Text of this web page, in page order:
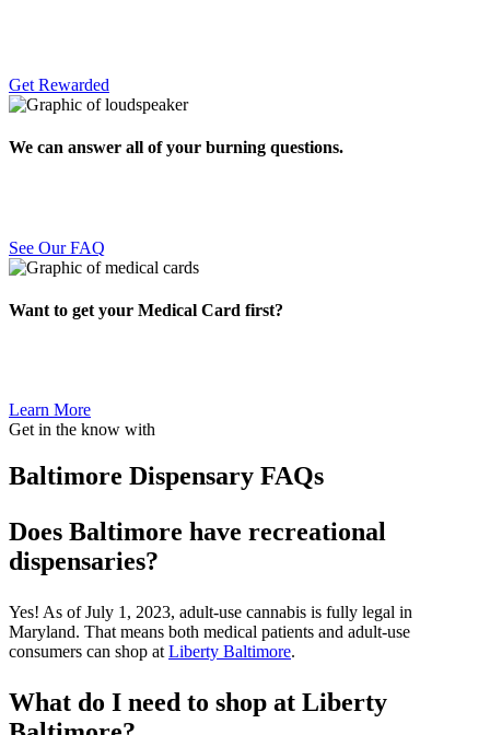
Get Rewarded
We can answer all of your burning questions.
See Our FAQ
Want to get your Medical Card first?
Learn More
Get in the know with
Baltimore Dispensary FAQs
Does Baltimore have recreational
dispensaries?
Yes! As of July 1, 2023, adult-use cannabis is fully legal in
Maryland. That means both medical patients and adult-use
consumers can shop at Liberty Baltimore.
What do I need to shop at Liberty